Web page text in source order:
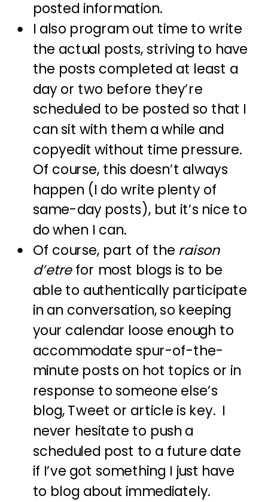
posted information.
I also program out time to write
the actual posts, striving to have
the posts completed at least a
day or two before they’re
scheduled to be posted so that I
can sit with them a while and
copyedit without time pressure.
Of course, this doesn’t always
happen (I do write plenty of
same-day posts), but it’s nice to
do when I can.
Of course, part of the raison
d’etrefor most blogs is to be
able to authentically participate
in an conversation, so keeping
your calendar loose enough to
accommodate spur-of-the-
minute posts on hot topics or in
response to someone else’s
blog, Tweet or article is key. I
never hesitate to push a
scheduled post to a future date
if I’ve got something I just have
to blog about immediately.